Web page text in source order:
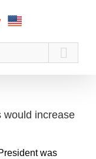
would increase
was